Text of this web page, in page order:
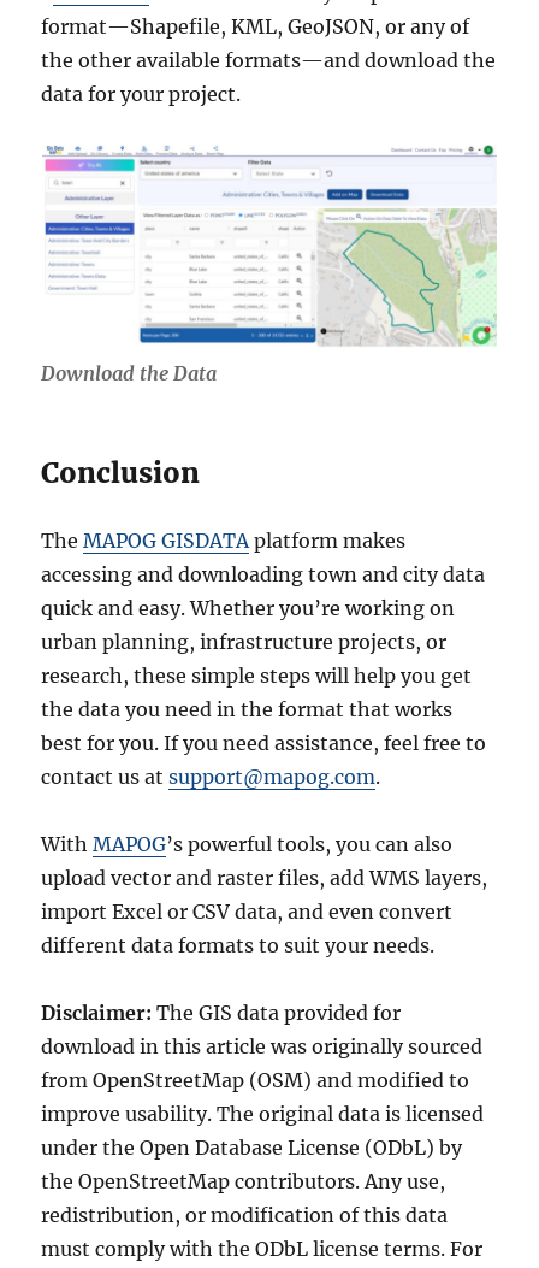
format—Shapefile, KML, GeoJSON, or any of
the other available formats—and download the
data for your project.
Download the Data
Conclusion
TheMAPOG GISDATA platform makes
accessing and downloading town and city data
quick and easy. Whether you’re working on
urban planning, infrastructure projects, or
research, these simple steps will help you get
the data you need in the format that works
best for you. If you need assistance, feel free to
contact us atsupport@mapog.com.
WithMAPOG’s powerful tools, you can also
upload vector and raster files, add WMS layers,
import Excel or CSV data, and even convert
different data formats to suit your needs.
Disclaimer: The GIS data provided for
download in this article was originally sourced
from OpenStreetMap (OSM) and modified to
improve usability. The original data is licensed
under the Open Database License (ODbL) by
the OpenStreetMap contributors. Any use,
redistribution, or modification of this data
must comply with the ODbL license terms. For